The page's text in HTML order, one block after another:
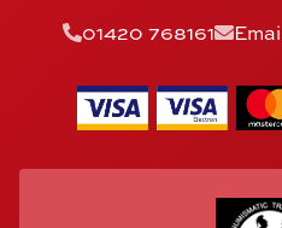
01420 768161